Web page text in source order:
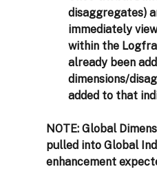
disaggregates)
immediately
within the
already been
dimensions/
added to that
NOTE: Global
pulled into Global
enhancement